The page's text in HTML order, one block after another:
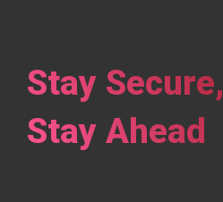
Stay Secure,
Stay Ahead